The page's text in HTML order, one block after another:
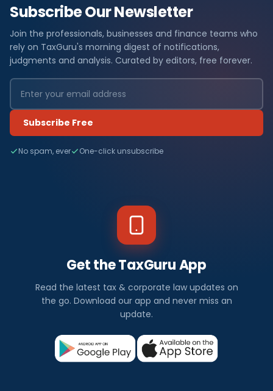
Subscribe Our Newsletter
Join the professionals, businesses and finance teams who
rely on TaxGuru's morning digest of notifications,
judgments and analysis. Curated by editors, free forever.
Subscribe Free
No spam, ever One-click unsubscribe
Get the TaxGuru App
Read the latest tax & corporate law updates on
the go. Download our app and never miss an
update.